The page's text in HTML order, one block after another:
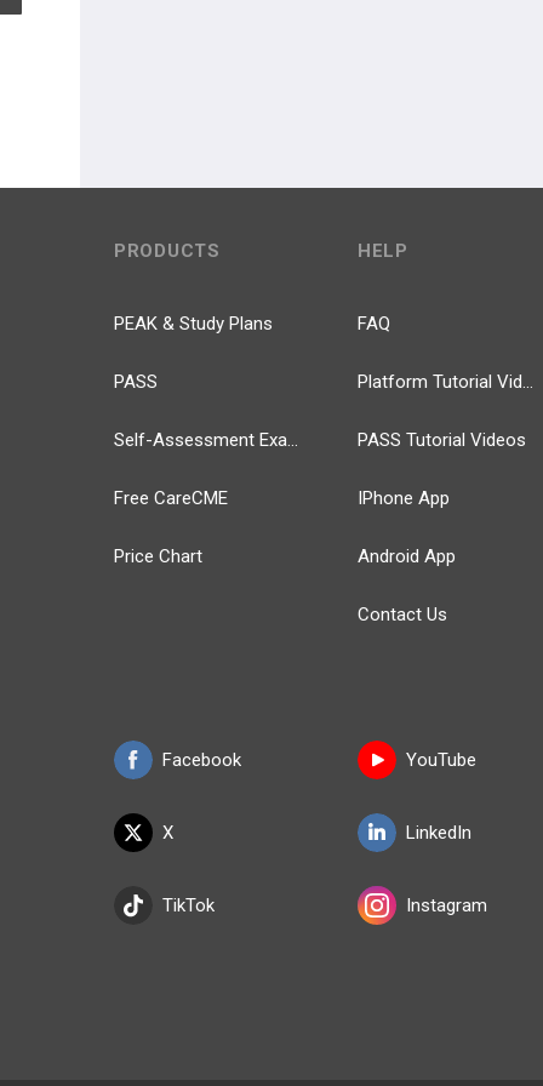
PRODUCTS
PEAK & Study Plans
PASS
Self-Assessment Exams
Free CareCME
Price Chart
Facebook
X
TikTok
HELP
FAQ
Platform Tutorial Videos
PASS Tutorial Videos
IPhone App
Android App
Contact Us
YouTube
LinkedIn
Instagram